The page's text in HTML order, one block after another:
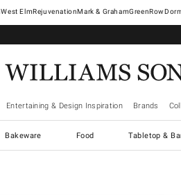
West ElmRejuvenationMark & GrahamGreenRow
Entertaining & Design Inspiration Brands
Bakeware Food Tabletop &